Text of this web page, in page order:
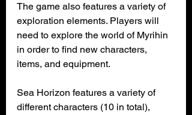
The game also features a variety of
exploration elements. Players will
need to explore the world of Myrihin
in order to find new characters,
items, and equipment.
Sea Horizon features a variety of
different characters (10 in total),